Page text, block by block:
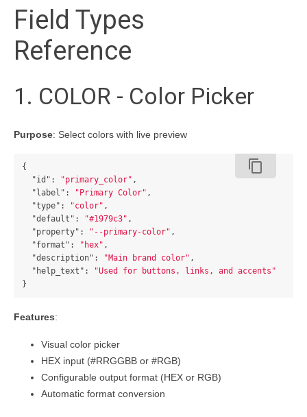
Field Types
Reference
1. COLOR - Color Picker
Purpose: Select colors with live preview
content_copy
{
"id" : "primary_color" ,
"label" : "Primary Color" ,
"type" : "color" ,
"default" : "#1979c3" ,
"property" : "--primary-color" ,
"format" : "hex" ,
"description" : "Main brand color" ,
"help_text" :
"Used for buttons, links, and accents"
}
Features:
Visual color picker
HEX input (#RRGGBB or #RGB)
Configurable output format (HEX or RGB)
Automatic format conversion